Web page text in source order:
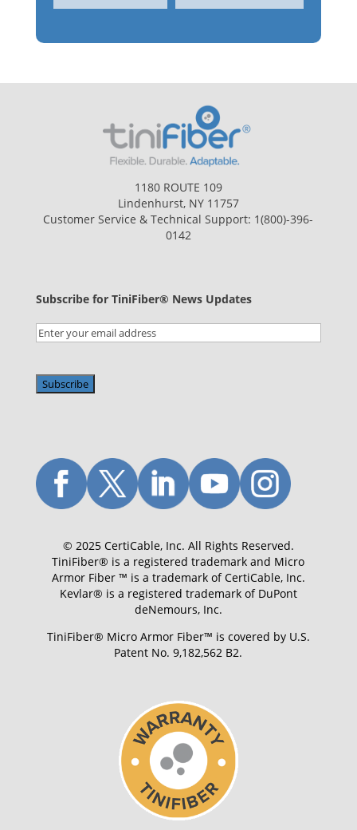
1180 ROUTE 109
Lindenhurst, NY 11757
Customer Service & Technical Support: 1(800)-396-
0142
Subscribe for TiniFiber® News Updates
Email
© 2025 CertiCable, Inc. All Rights Reserved.
TiniFiber® is a registered trademark and Micro
Armor Fiber ™ is a trademark of CertiCable, Inc.
Kevlar® is a registered trademark of DuPont
deNemours, Inc.
TiniFiber® Micro Armor Fiber™ is covered by U.S.
Patent No. 9,182,562 B2.